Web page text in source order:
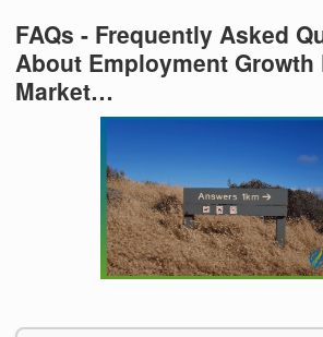
FAQs - Frequently Asked
About Employment Growth
Market…